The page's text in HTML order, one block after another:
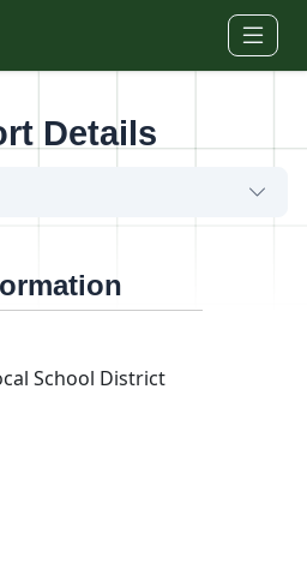
Details
School District